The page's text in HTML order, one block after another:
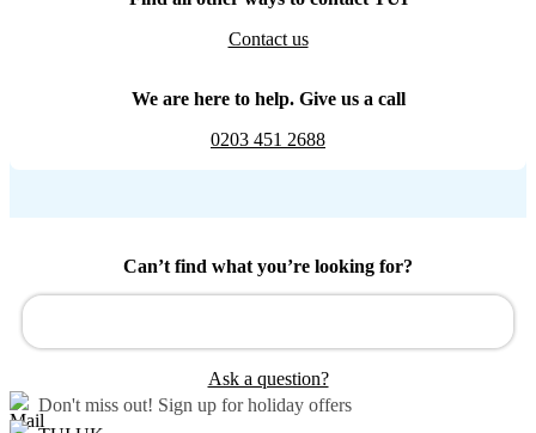
Contact us
We are here to help. Give us a call
0203 451 2688
Can’t find what you’re looking for?
Ask a question?
Don't miss out! Sign up for holiday offers